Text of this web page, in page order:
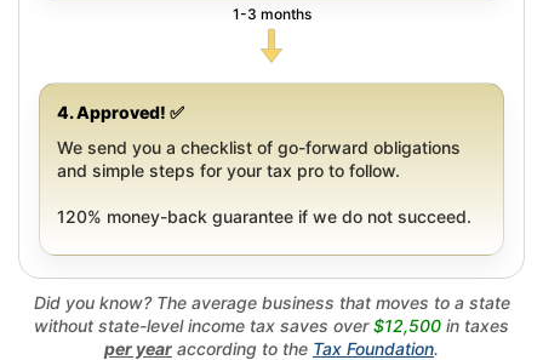
1-3 months
4. Approved! ✅
We send you a checklist of go-forward obligations
and simple steps for your tax pro to follow.
120% money-back guarantee if we do not succeed.
Did you know? The average business that moves to a state
without state-level income tax saves over$12,500 in taxes
per year according to the Tax Foundation.